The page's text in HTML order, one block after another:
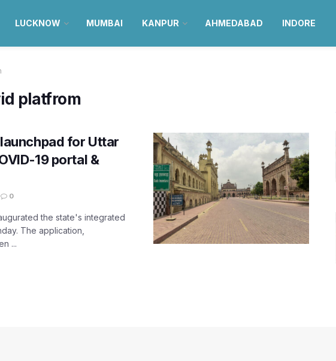
LUCKNOW MUMBAI KANPUR AHMEDABAD INDORE
platfrom
for Uttar
19 portal &
0
the state's integrated
The application,
...